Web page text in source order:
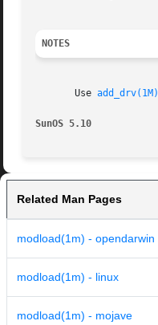
NOTES
       Use
add_drv(1M)
SunOS
Related Man Pages
modload(1m) - opendarwin
modload(1m) - linux
modload(1m) - mojave